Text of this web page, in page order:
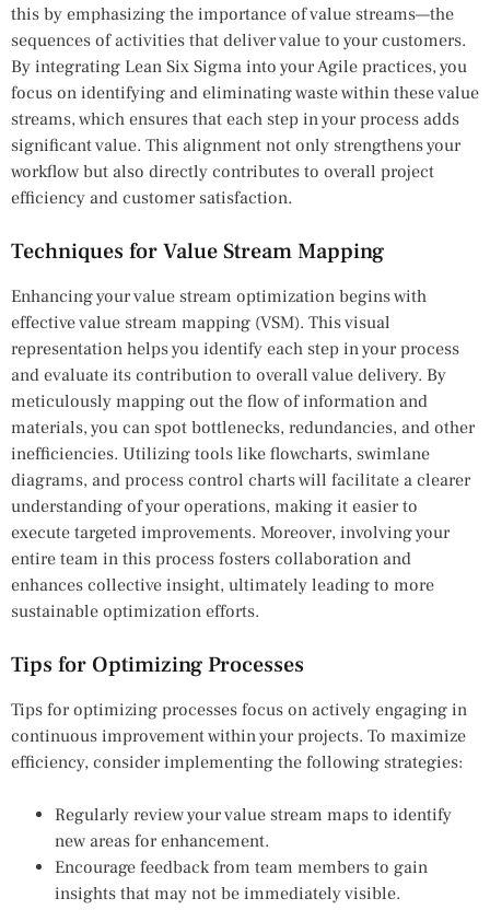
this by emphasizing the importance of value streams—the
sequences of activities that deliver value to your customers.
By integrating Lean Six Sigma into your Agile practices, you
focus on identifying and eliminating waste within these value
streams, which ensures that each step in your process adds
significant value. This alignment not only strengthens your
workflow but also directly contributes to overall project
efficiency and customer satisfaction.
Techniques for Value Stream Mapping
Enhancing your value stream optimization begins with
effective value stream mapping (VSM). This visual
representation helps you identify each step in your process
and evaluate its contribution to overall value delivery. By
meticulously mapping out the flow of information and
materials, you can spot bottlenecks, redundancies, and other
inefficiencies. Utilizing tools like flowcharts, swimlane
diagrams, and process control charts will facilitate a clearer
understanding of your operations, making it easier to
execute targeted improvements. Moreover, involving your
entire team in this process fosters collaboration and
enhances collective insight, ultimately leading to more
sustainable optimization efforts.
Tips for Optimizing Processes
Tips for optimizing processes focus on actively engaging in
continuous improvement within your projects. To maximize
efficiency, consider implementing the following strategies:
Regularly review your value stream maps to identify
new areas for enhancement.
Encourage feedback from team members to gain
insights that may not be immediately visible.